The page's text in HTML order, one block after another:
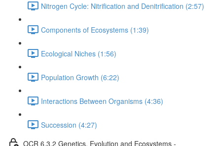
Nitrogen Cycle: Nitrification and Denitrification (2:57)
Components of Ecosystems (1:39)
Ecological Niches (1:56)
Population Growth (6:22)
Interactions Between Organisms (4:36)
Succession (4:27)
OCR 6.3.2 Genetics, Evolution and Ecosystems -